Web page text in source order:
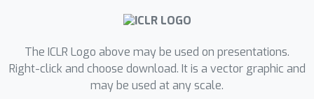
ONCE. Experiments demonstrate that
attack methods, but also performs
comparably or even more robustly
against many sophisticated defenses.
The ICLR Logo above may be used on presentations.
Right-click and choose download. It is a vector graphic and
may be used at any scale.